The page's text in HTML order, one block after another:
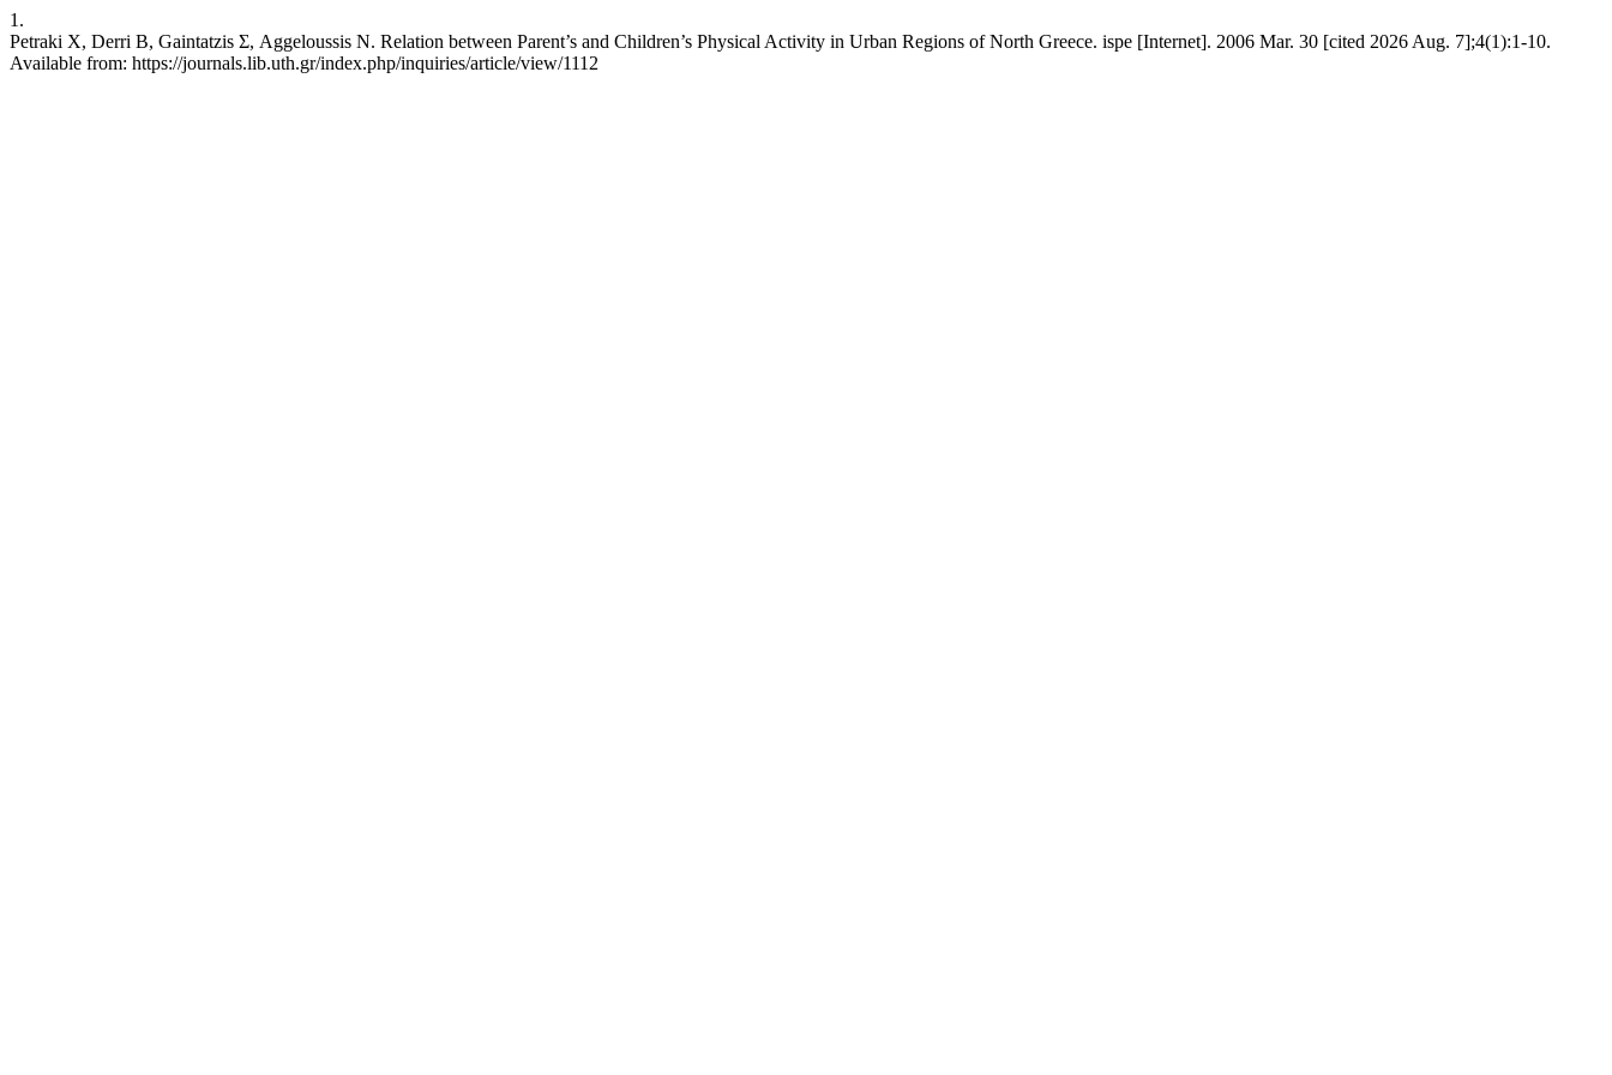
1.
Petraki Χ, Derri Β, Gaintatzis Σ, Aggeloussis Ν. Relation between Parent’s and Children’s Physical Activity in Urban Regions of North Greece. ispe [Internet]. 2006 Mar. 30 [cited 2026 Aug. 7];4(1):1-10.
Available from: https://journals.lib.uth.gr/index.php/inquiries/article/view/1112